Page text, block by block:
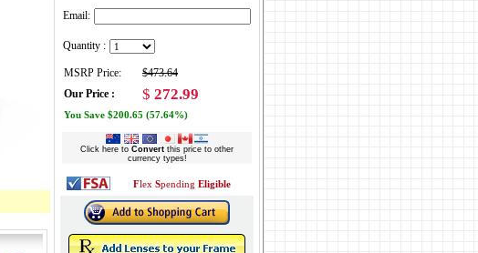
Email:
Quantity :
MSRP Price:
$473.64
Our Price :
$ 272.99
You Save $200.65 (57.64%)
Click here to Convert this price to other
currency types!
Flex Spending Eligible